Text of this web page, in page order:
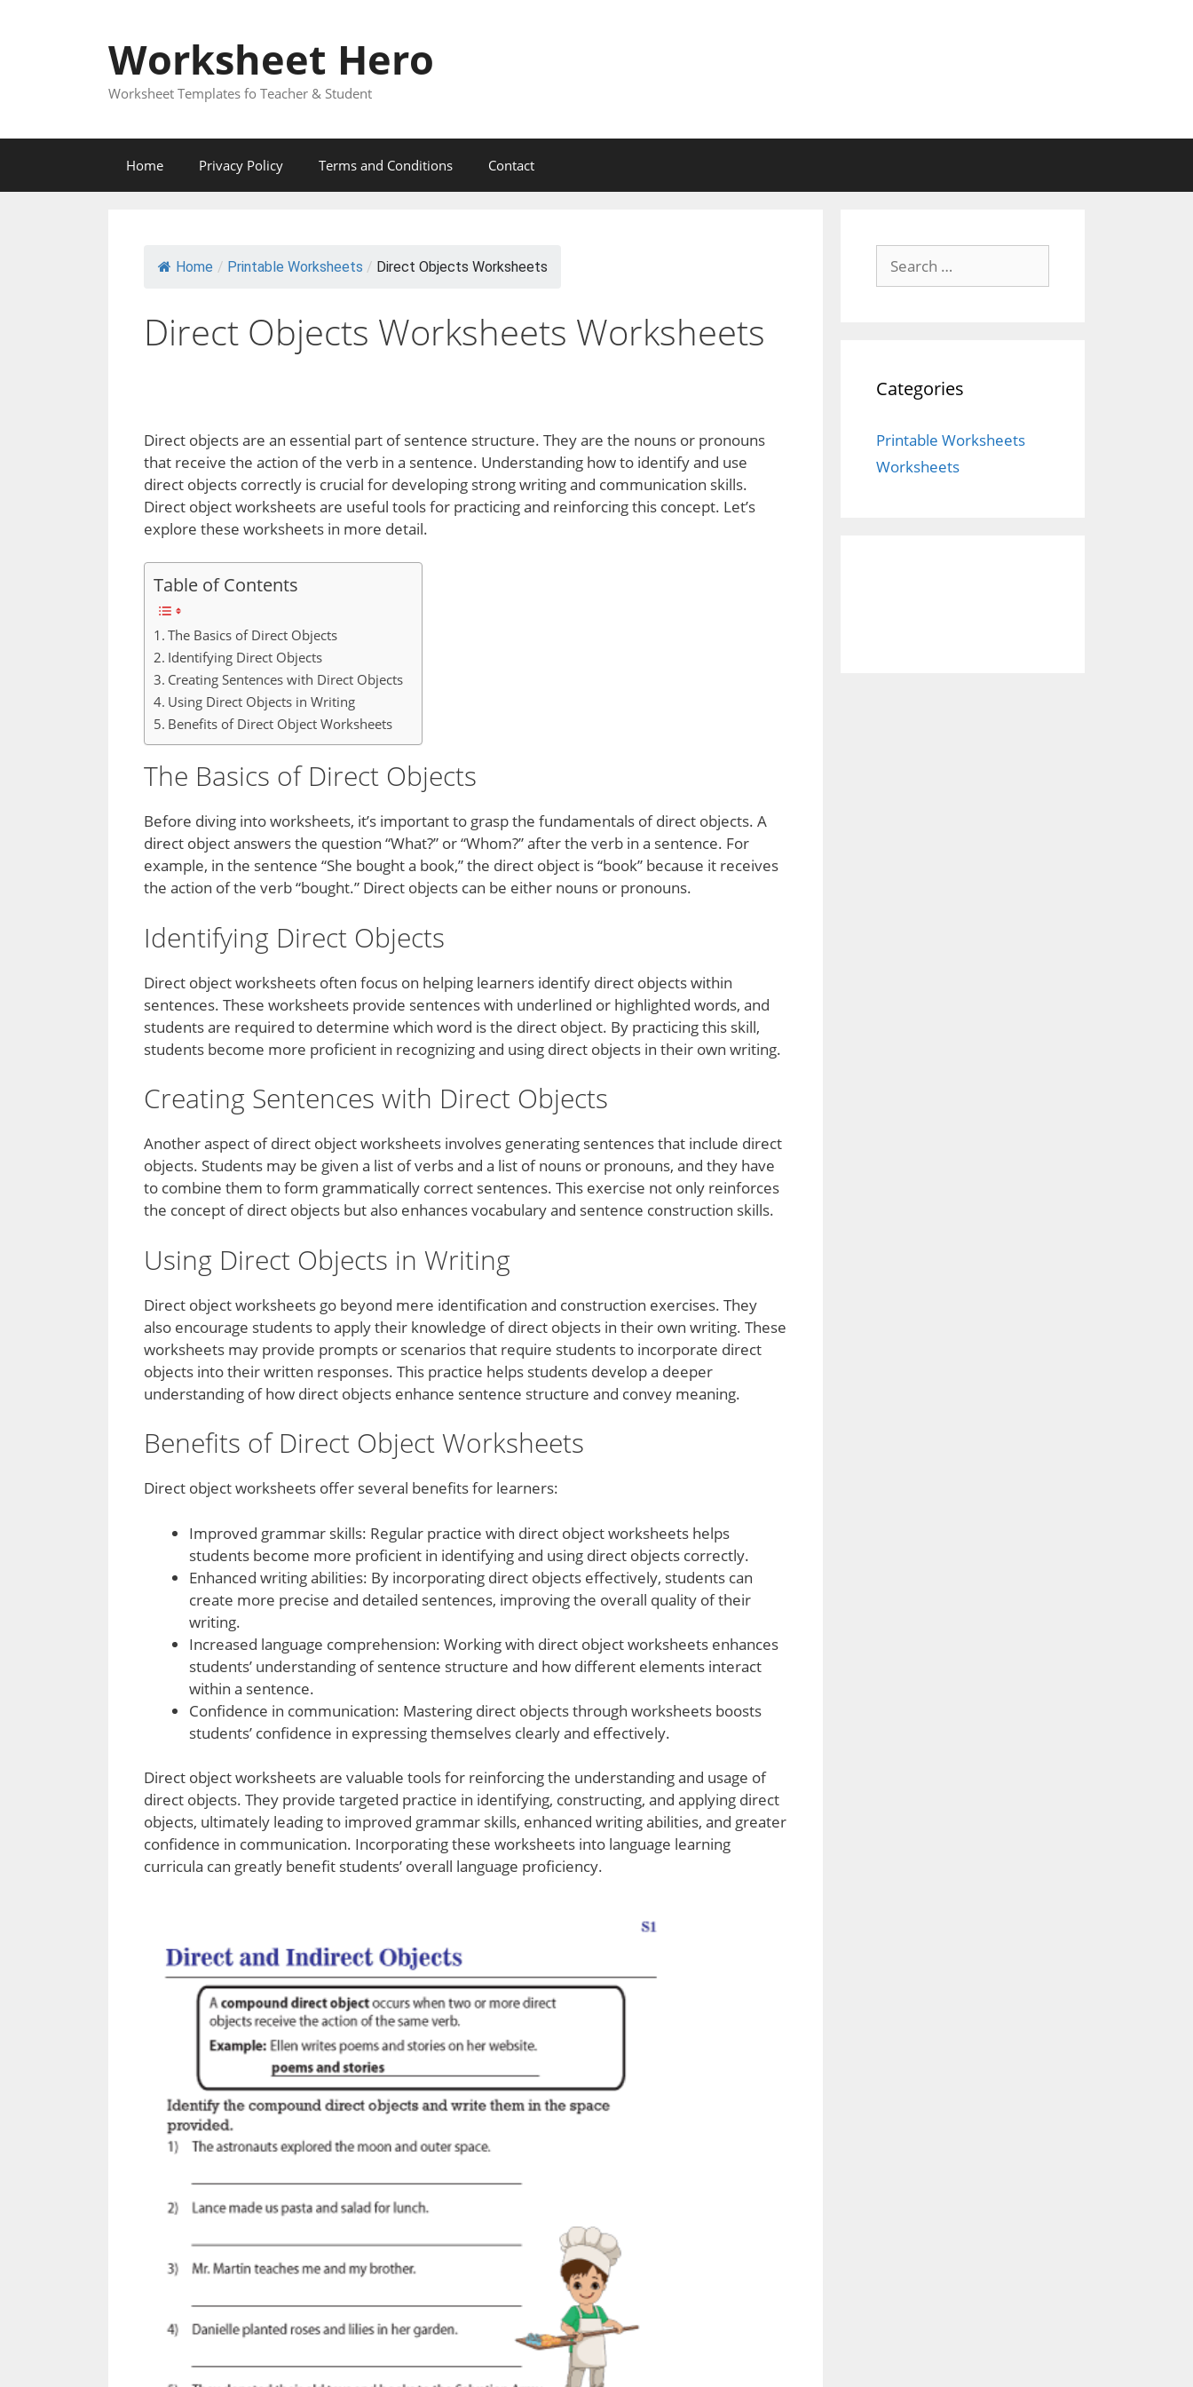
Worksheet Hero
Worksheet Templates fo Teacher & Student
Home Privacy Policy Terms and Conditions Contact
Home / Printable Worksheets / Direct Objects Worksheets
Direct Objects Worksheets Worksheets
Direct objects are an essential part of sentence structure. They are the nouns or pronouns
that receive the action of the verb in a sentence. Understanding how to identify and use
direct objects correctly is crucial for developing strong writing and communication skills.
Direct object worksheets are useful tools for practicing and reinforcing this concept. Let’s
explore these worksheets in more detail.
Table of Contents
The Basics of Direct Objects
Identifying Direct Objects
Creating Sentences with Direct Objects
Using Direct Objects in Writing
Benefits of Direct Object Worksheets
The Basics of Direct Objects
Before diving into worksheets, it’s important to grasp the fundamentals of direct objects. A
direct object answers the question “What?” or “Whom?” after the verb in a sentence. For
example, in the sentence “She bought a book,” the direct object is “book” because it receives
the action of the verb “bought.” Direct objects can be either nouns or pronouns.
Identifying Direct Objects
Direct object worksheets often focus on helping learners identify direct objects within
sentences. These worksheets provide sentences with underlined or highlighted words, and
students are required to determine which word is the direct object. By practicing this skill,
students become more proficient in recognizing and using direct objects in their own writing.
Creating Sentences with Direct Objects
Another aspect of direct object worksheets involves generating sentences that include direct
objects. Students may be given a list of verbs and a list of nouns or pronouns, and they have
to combine them to form grammatically correct sentences. This exercise not only reinforces
the concept of direct objects but also enhances vocabulary and sentence construction skills.
Using Direct Objects in Writing
Direct object worksheets go beyond mere identification and construction exercises. They
also encourage students to apply their knowledge of direct objects in their own writing. These
worksheets may provide prompts or scenarios that require students to incorporate direct
objects into their written responses. This practice helps students develop a deeper
understanding of how direct objects enhance sentence structure and convey meaning.
Benefits of Direct Object Worksheets
Direct object worksheets offer several benefits for learners:
Improved grammar skills: Regular practice with direct object worksheets helps
students become more proficient in identifying and using direct objects correctly.
Enhanced writing abilities: By incorporating direct objects effectively, students can
create more precise and detailed sentences, improving the overall quality of their
writing.
Increased language comprehension: Working with direct object worksheets enhances
students’ understanding of sentence structure and how different elements interact
within a sentence.
Confidence in communication: Mastering direct objects through worksheets boosts
students’ confidence in expressing themselves clearly and effectively.
Direct object worksheets are valuable tools for reinforcing the understanding and usage of
direct objects. They provide targeted practice in identifying, constructing, and applying direct
objects, ultimately leading to improved grammar skills, enhanced writing abilities, and greater
confidence in communication. Incorporating these worksheets into language learning
curricula can greatly benefit students’ overall language proficiency.
for:
Categories
Printable Worksheets
Worksheets